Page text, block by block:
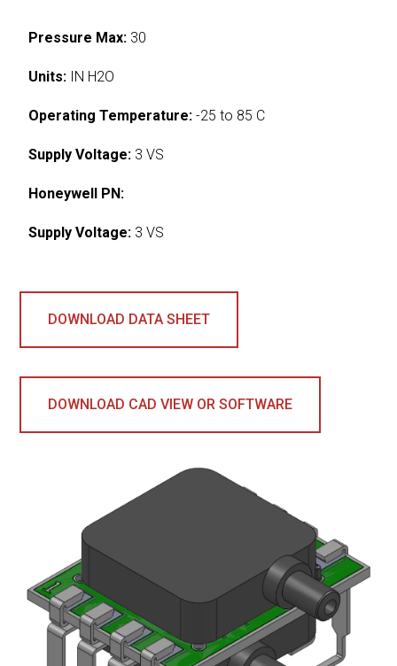
Pressure Max: 30
Units: IN H2O
Operating Temperature: -25 to 85 C
Supply Voltage: 3 VS
Honeywell PN:
Supply Voltage: 3 VS
DOWNLOAD DATA SHEET
DOWNLOAD CAD VIEW OR SOFTWARE